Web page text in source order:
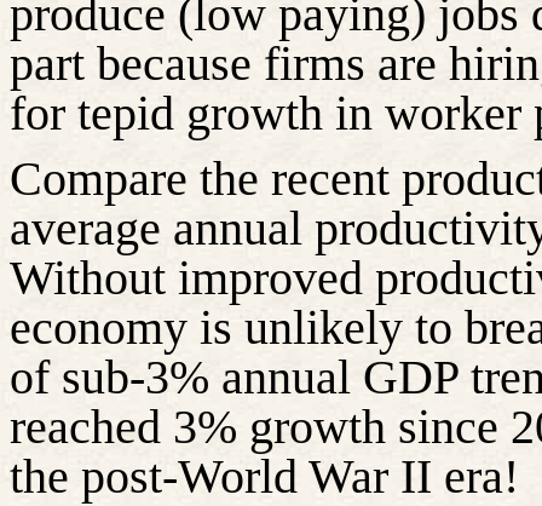
produce (low paying) jobs
part because firms are
for tepid growth in worker
Compare the recent
average annual
Without improved
economy is unlikely to
of sub-3% annual GDP
reached 3% growth since
the post-World War II era!